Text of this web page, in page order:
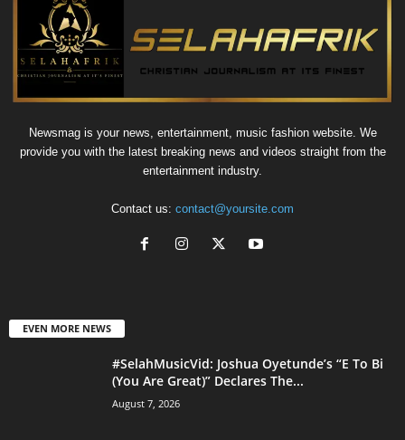
Newsmag is your news, entertainment, music fashion website. We
provide you with the latest breaking news and videos straight from the
entertainment industry.
Contact us: contact@yoursite.com
EVEN MORE NEWS
#SelahMusicVid: Joshua Oyetunde’s “E To Bi
(You Are Great)” Declares The...
August 7, 2026